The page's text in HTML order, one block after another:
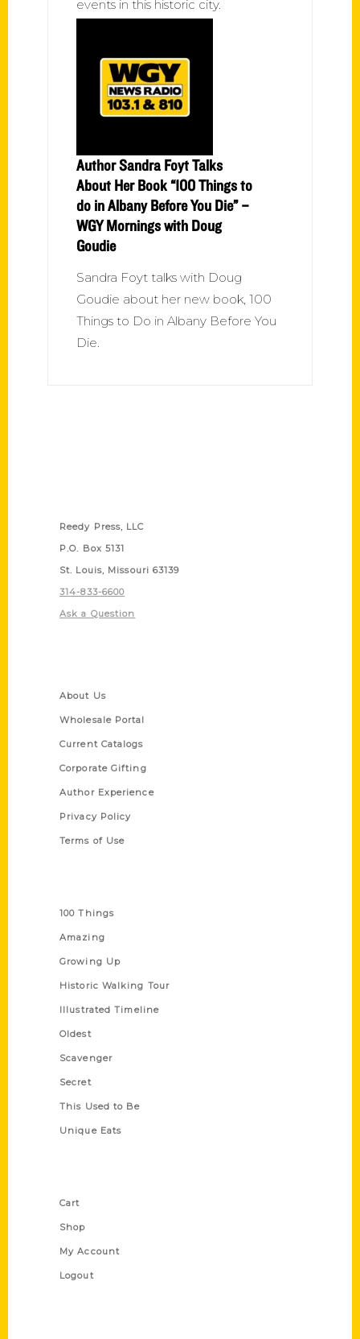
events in this historic city.
Author Sandra Foyt Talks
About Her Book “100 Things to
do in Albany Before You Die” –
WGY Mornings with Doug
Goudie
Sandra Foyt talks with Doug
Goudie about her new book, 100
Things to Do in Albany Before You
Die.
Reedy Press, LLC
P.O. Box 5131
St. Louis, Missouri 63139
314-833-6600
Ask a Question
About Us
Wholesale Portal
Current Catalogs
Corporate Gifting
Author Experience
Privacy Policy
Terms of Use
100 Things
Amazing
Growing Up
Historic Walking Tour
Illustrated Timeline
Oldest
Scavenger
Secret
This Used to Be
Unique Eats
Cart
Shop
My Account
Logout